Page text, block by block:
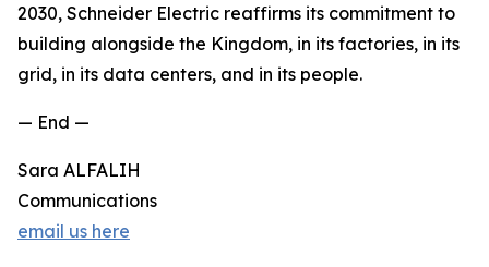
2030, Schneider Electric reaffirms its commitment to
building alongside the Kingdom, in its factories, in its
grid, in its data centers, and in its people.
— End —
Sara ALFALIH
Communications
email us here